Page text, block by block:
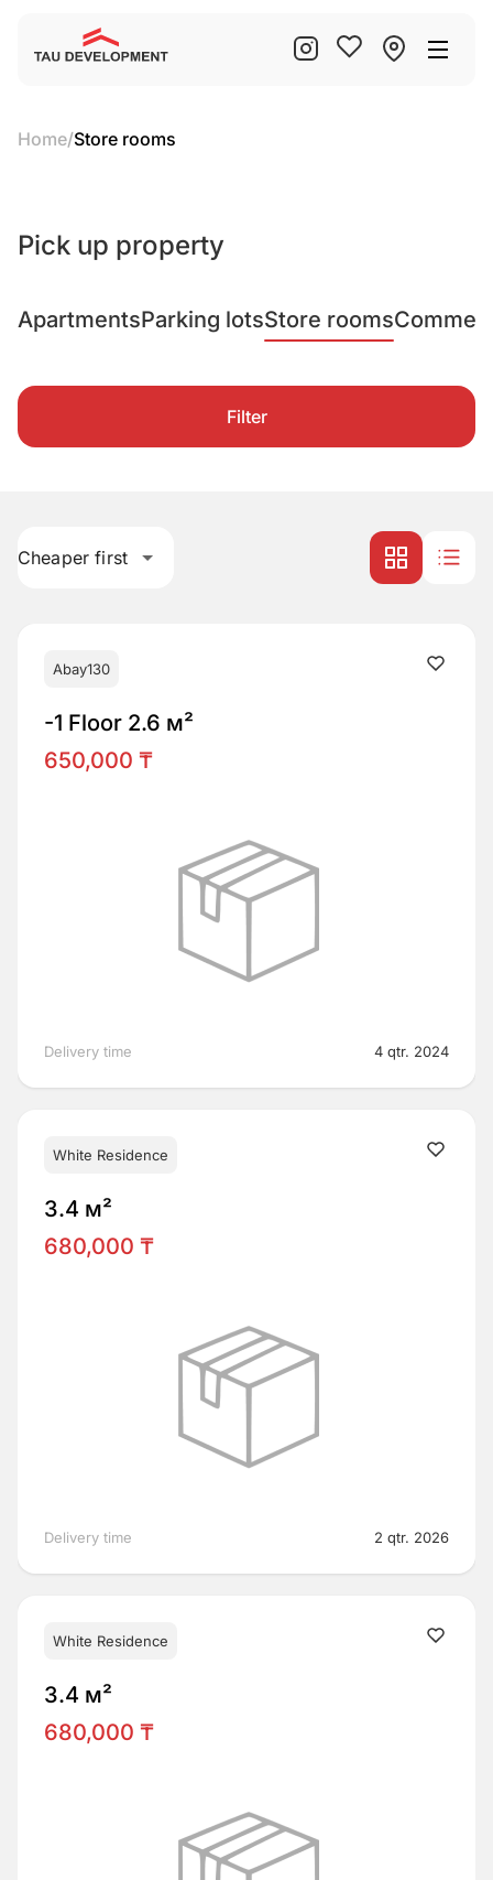
Home/Store rooms
Pick up property
ApartmentsParking lotsStore rooms
Filter
Cheaper first
Abay130
-1 Floor 2.6 м²
650,000 ₸
Delivery time 4 qtr. 2024
White Residence
3.4 м²
680,000 ₸
Delivery time 2 qtr. 2026
White Residence
3.4 м²
680,000 ₸